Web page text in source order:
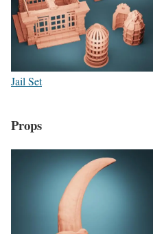
Jail Set
Props